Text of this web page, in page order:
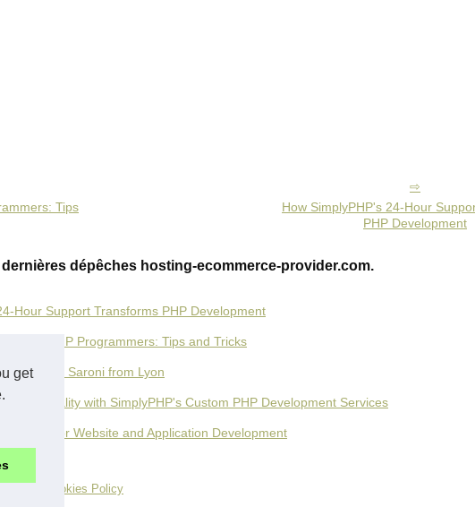
get
Tips
How SimplyPHP's 24-Hour
PHP Development
dernières dépêches hosting-ecommerce-provider.com.
Hour Support Transforms PHP Development
to Find PHP Programmers: Tips and Tricks
is David Saroni from Lyon
into Reality with SimplyPHP's Custom PHP Development Services
of PHP for Website and Application Development
Cookies Policy